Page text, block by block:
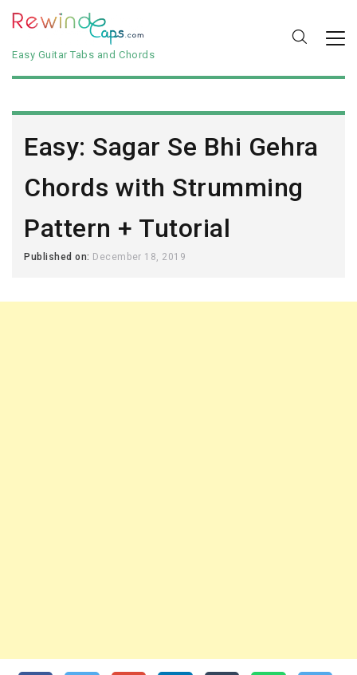
Easy Guitar Tabs and Chords
Easy: Sagar Se Bhi Gehra
Chords with Strumming
Pattern + Tutorial
Published on: December 18, 2019